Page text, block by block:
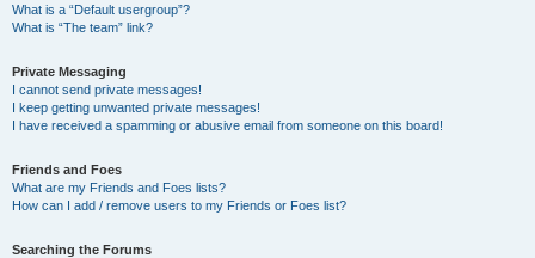
What is a “Default usergroup”?
What is “The team” link?
Private Messaging
I cannot send private messages!
I keep getting unwanted private messages!
I have received a spamming or abusive email from someone on this board!
Friends and Foes
What are my Friends and Foes lists?
How can I add / remove users to my Friends or Foes list?
Searching the Forums